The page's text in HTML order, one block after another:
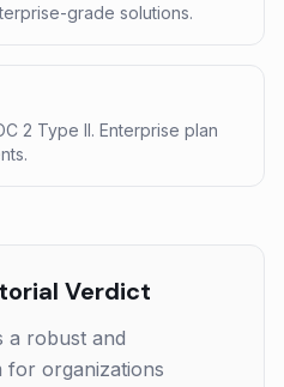
grade solutions.
2 Type II. Enterprise plan
Verdict
a robust and
for organizations